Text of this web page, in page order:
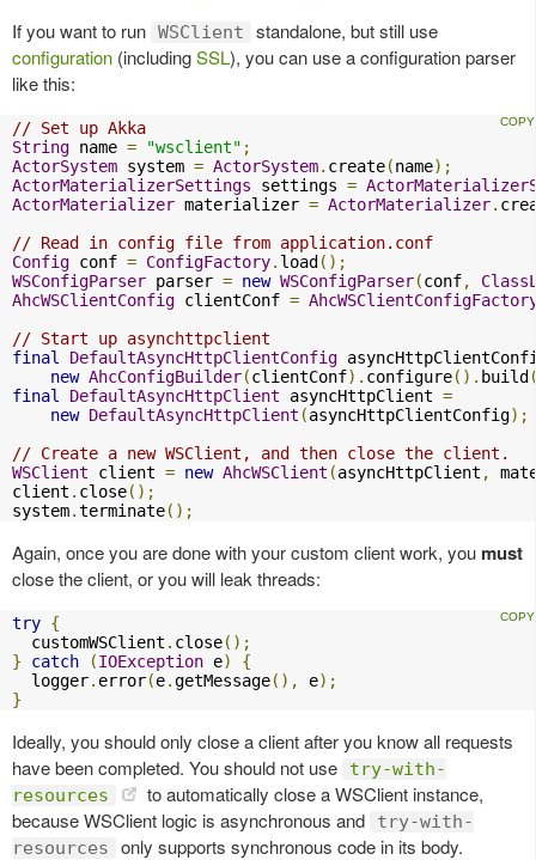
If you want to run WSClient
standalone, but still use
configuration (includingSSL), you can use a configuration parser
like this:
// Set up Akka
String name = "wsclient" ;
ActorSystem system = ActorSystem. create(name);
ActorMaterializerSettings settings =
ActorMaterializer materializer = ActorMaterializer.
// Read in config file from application.conf
Config conf = ConfigFactory. load ();
WSConfigParser parser = new WSConfigParser(conf,
AhcWSClientConfig clientConf =
// Start up asynchttpclient
final
DefaultAsyncHttpClientConfig
new AhcConfigBuilder(clientConf). configure(). build
final
DefaultAsyncHttpClient asyncHttpClient =
new DefaultAsyncHttpClient (asyncHttpClientConfig);
// Create a new WSClient, and then close the client.
WSClient client = new AhcWSClient (asyncHttpClient ,
client . close();
system.terminate();
Again, once you are done with your custom client work, you must
close the client, or you will leak threads:
try {
  customWSClient
. close();
}
catch (IOException e)
{
  logger
. error(e.getMessage(), e);
}
Ideally, you should only close a client after you know all requests
have been completed. You should not use
try-with-
resources
to automatically close a WSClient instance,
because WSClient logic is asynchronous and
try-with-
resources
only supports synchronous code in its body.